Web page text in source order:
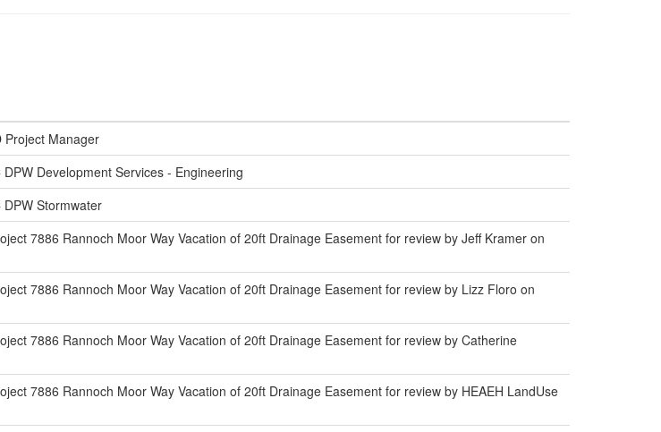
Project Manager
Development Services - Engineering
Stormwater
7886 Rannoch Moor Way Vacation of 20ft Drainage Easement for review by Jeff Kramer on
7886 Rannoch Moor Way Vacation of 20ft Drainage Easement for review by Lizz Floro on
7886 Rannoch Moor Way Vacation of 20ft Drainage Easement for review by Catherine
7886 Rannoch Moor Way Vacation of 20ft Drainage Easement for review by HEAEH LandUse